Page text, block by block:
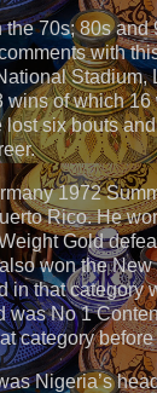
70s; 80s and
with
Stadium,
wins of which
lost six bouts
1972
Rico. He
Gold
won the
in that category
was No 1
category
Nigeria’s